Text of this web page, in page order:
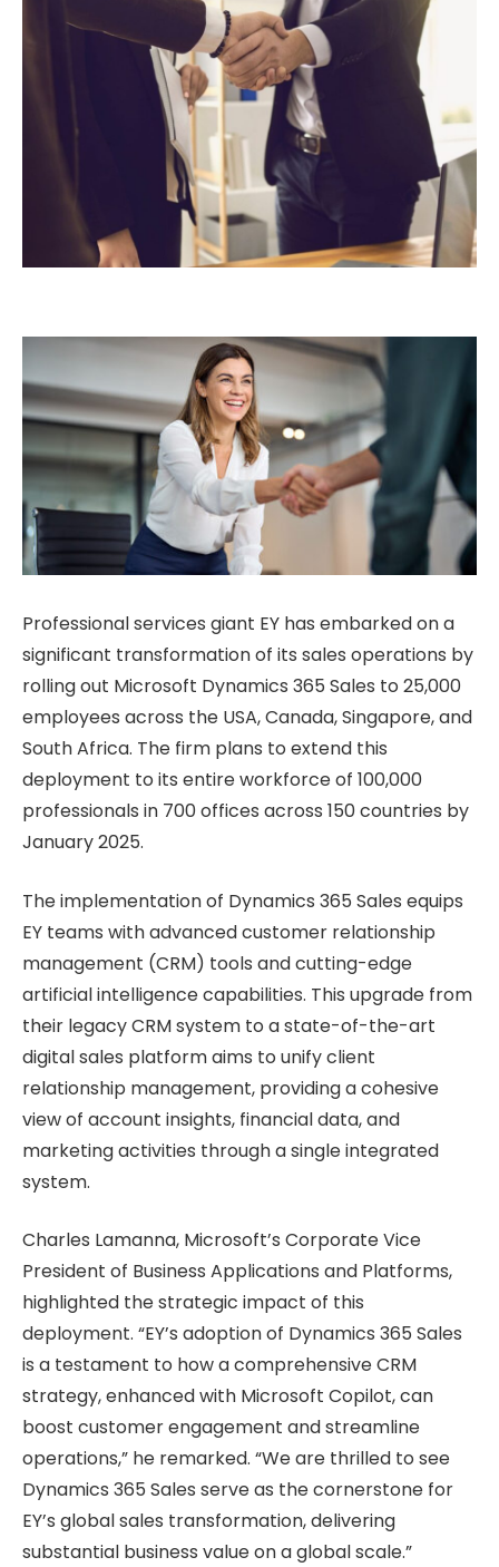
Professional services giant EY has embarked on a
significant transformation of its sales operations by
rolling out Microsoft Dynamics 365 Sales to 25,000
employees across the USA, Canada, Singapore, and
South Africa. The firm plans to extend this
deployment to its entire workforce of 100,000
professionals in 700 offices across 150 countries by
January 2025.
The implementation of Dynamics 365 Sales equips
EY teams with advanced customer relationship
management (CRM) tools and cutting-edge
artificial intelligence capabilities. This upgrade from
their legacy CRM system to a state-of-the-art
digital sales platform aims to unify client
relationship management, providing a cohesive
view of account insights, financial data, and
marketing activities through a single integrated
system.
Charles Lamanna, Microsoft’s Corporate Vice
President of Business Applications and Platforms,
highlighted the strategic impact of this
deployment. “EY’s adoption of Dynamics 365 Sales
is a testament to how a comprehensive CRM
strategy, enhanced with Microsoft Copilot, can
boost customer engagement and streamline
operations,” he remarked. “We are thrilled to see
Dynamics 365 Sales serve as the cornerstone for
EY’s global sales transformation, delivering
substantial business value on a global scale.”